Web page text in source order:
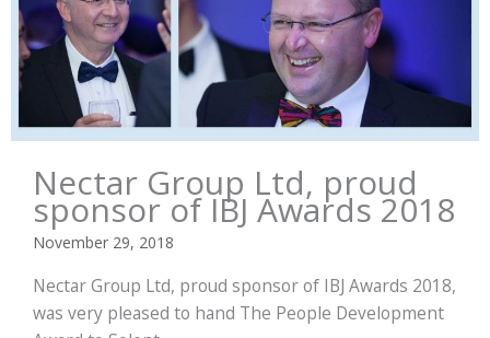
Nectar Group Ltd, proud
sponsor of IBJ Awards 2018
November 29, 2018
Nectar Group Ltd, proud sponsor of IBJ Awards 2018,
was very pleased to hand The People Development